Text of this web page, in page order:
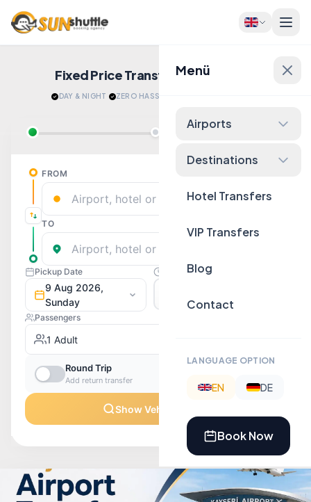
Menü
Airports
Destinations
Hotel Transfers
VIP Transfers
Blog
Contact
LANGUAGE OPTION
EN DE
Book Now
Fixed Price TransfersQuote Now!
DAY & NIGHT ZERO HASSLE